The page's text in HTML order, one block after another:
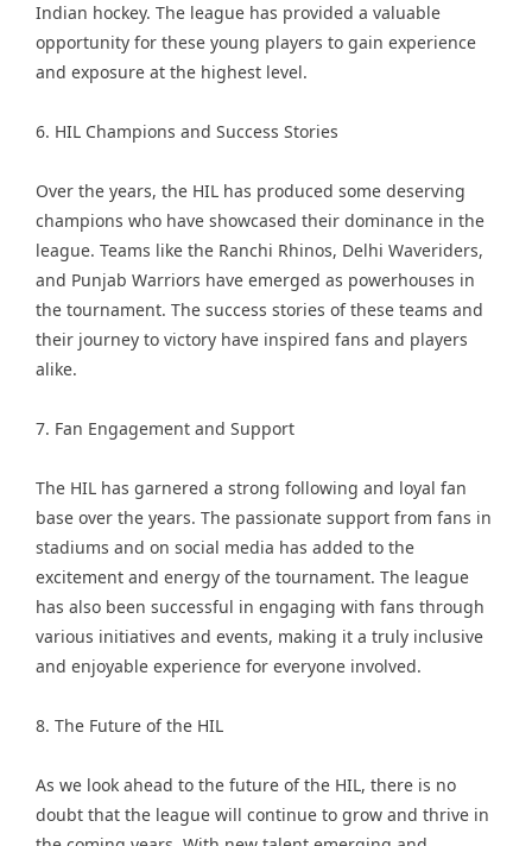
Indian hockey. The league has provided a valuable
opportunity for these young players to gain experience
and exposure at the highest level.
6. HIL Champions and Success Stories
Over the years, the HIL has produced some deserving
champions who have showcased their dominance in the
league. Teams like the Ranchi Rhinos, Delhi Waveriders,
and Punjab Warriors have emerged as powerhouses in
the tournament. The success stories of these teams and
their journey to victory have inspired fans and players
alike.
7. Fan Engagement and Support
The HIL has garnered a strong following and loyal fan
base over the years. The passionate support from fans in
stadiums and on social media has added to the
excitement and energy of the tournament. The league
has also been successful in engaging with fans through
various initiatives and events, making it a truly inclusive
and enjoyable experience for everyone involved.
8. The Future of the HIL
As we look ahead to the future of the HIL, there is no
doubt that the league will continue to grow and thrive in